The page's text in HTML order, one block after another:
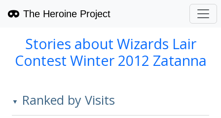
The Heroine Project
Stories about Wizards Lair
Contest Winter 2012 Zatanna
▼ Ranked by Visits